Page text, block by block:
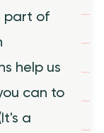
part of
help us
can to
a